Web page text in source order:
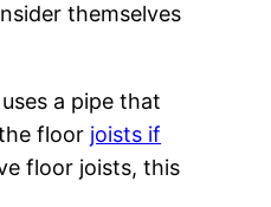
themselves
a pipe that
floor joists if
floor joists, this